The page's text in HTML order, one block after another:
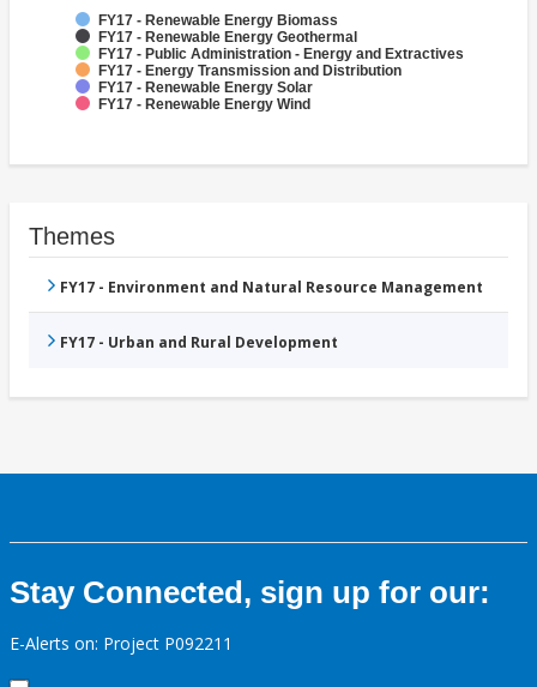
FY17 - Renewable Energy Biomass
FY17 - Renewable Energy Geothermal
FY17 - Public Administration - Energy and Extractives
FY17 - Energy Transmission and Distribution
FY17 - Renewable Energy Solar
FY17 - Renewable Energy Wind
Themes
FY17 - Environment and Natural Resource Management
FY17 - Urban and Rural Development
Stay Connected, sign up for our:
E-Alerts on: Project P092211